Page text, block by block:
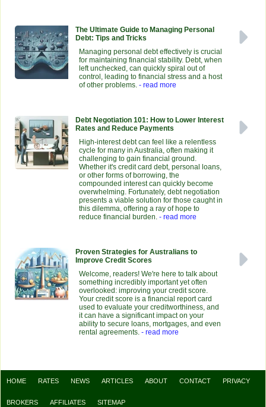
The Ultimate Guide to Managing Personal
Debt: Tips and Tricks
Managing personal debt effectively is crucial
for maintaining financial stability. Debt, when
left unchecked, can quickly spiral out of
control, leading to financial stress and a host
of other problems. - read more
Debt Negotiation 101: How to Lower Interest
Rates and Reduce Payments
High-interest debt can feel like a relentless
cycle for many in Australia, often making it
challenging to gain financial ground.
Whether it's credit card debt, personal loans,
or other forms of borrowing, the
compounded interest can quickly become
overwhelming. Fortunately, debt negotiation
presents a viable solution for those caught in
this dilemma, offering a ray of hope to
reduce financial burden. - read more
Proven Strategies for Australians to
Improve Credit Scores
Welcome, readers! We're here to talk about
something incredibly important yet often
overlooked: improving your credit score.
Your credit score is a financial report card
used to evaluate your creditworthiness, and
it can have a significant impact on your
ability to secure loans, mortgages, and even
rental agreements. - read more
HOME RATES NEWS ARTICLES ABOUT CONTACT PRIVACY
BROKERS AFFILIATES SITEMAP